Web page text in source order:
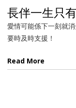
長伴一生只
愛情可能係下一刻就
要時及時支援！
Read More